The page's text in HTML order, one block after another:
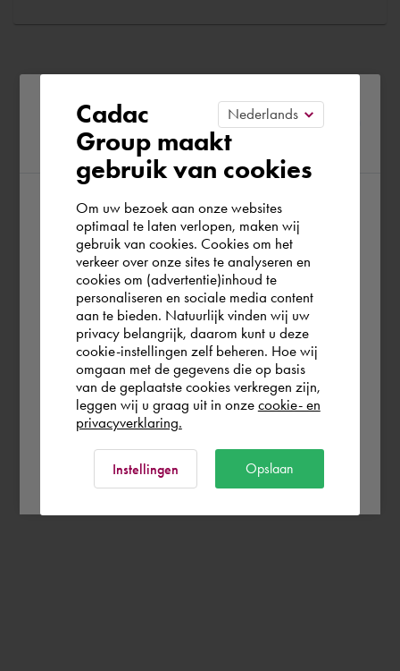
Please confirm your current
region
According to us you are situated in Rest of
the world. Please confirm in which country
you wish to shop.
France
Rest of the world
Cadac
Group maakt
gebruik van cookies
Om uw bezoek aan onze websites
optimaal te laten verlopen, maken wij
gebruik van cookies. Cookies om het
verkeer over onze sites te analyseren en
cookies om (advertentie)inhoud te
personaliseren en sociale media content
aan te bieden. Natuurlijk vinden wij uw
privacy belangrijk, daarom kunt u deze
cookie-instellingen zelf beheren. Hoe wij
omgaan met de gegevens die op basis
van de geplaatste cookies verkregen zijn,
leggen wij u graag uit in onze cookie- en
privacyverklaring.
Instellingen Opslaan